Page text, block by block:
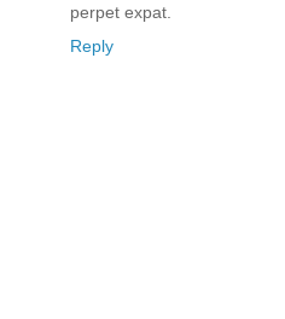
perpet expat.
Reply